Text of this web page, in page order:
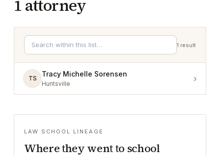
1 attorney
1 result
TS
Tracy Michelle Sorensen
Huntsville ›
LAW SCHOOL LINEAGE
Where they went to school